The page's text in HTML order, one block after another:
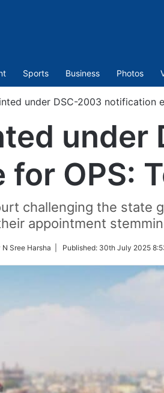
Sports Business Photos
under DSC-2003 notification
under
OPS:
challenging the state
appointment
N Sree Harsha | Published: 30th July 2025